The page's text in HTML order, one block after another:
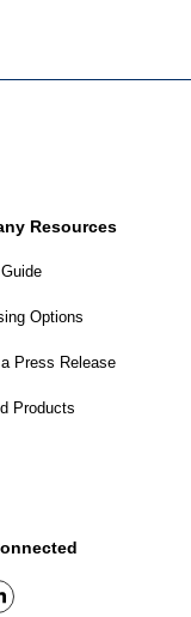
Resources
Options
Press Release
Products